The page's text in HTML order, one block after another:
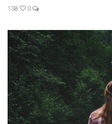
138
0